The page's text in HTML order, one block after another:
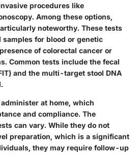
procedures like
Among these options,
noteworthy. These tests
for blood or genetic
of colorectal cancer or
Common tests include the fecal
and the multi-target stool DNA
at home, which
and compliance. The
can vary. While they do not
preparation, which is a significant
they may require follow-up